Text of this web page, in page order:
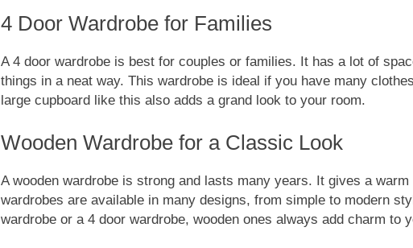
4 Door Wardrobe for Families
A 4 door wardrobe is best for couples or families. It has a lot of
things in a neat way. This wardrobe is ideal if you have many
large cupboard like this also adds a grand look to your room.
Wooden Wardrobe for a Classic Look
A wooden wardrobe is strong and lasts many years. It gives a
wardrobes are available in many designs, from simple to modern
wardrobe or a 4 door wardrobe, wooden ones always add charm to